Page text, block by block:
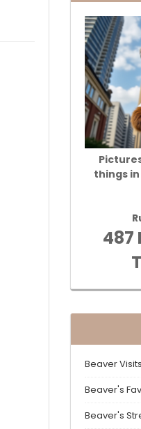
things
487
Beaver
Beaver's
Beaver's